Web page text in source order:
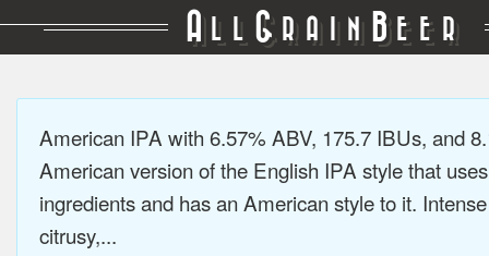
A LL GRAIN BEER
American IPA with 6.57% ABV, 175.7 IBUs, and
American version of the English IPA style that
ingredients and has an American style to it.
citrusy,...